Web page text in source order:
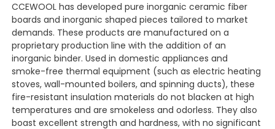
CCEWOOL has developed pure inorganic ceramic fiber
boards and inorganic shaped pieces tailored to market
demands. These products are manufactured on a
proprietary production line with the addition of an
inorganic binder. Used in domestic appliances and
smoke-free thermal equipment (such as electric heating
stoves, wall-mounted boilers, and spinning ducts), these
fire-resistant insulation materials do not blacken at high
temperatures and are smokeless and odorless. They also
boast excellent strength and hardness, with no significant